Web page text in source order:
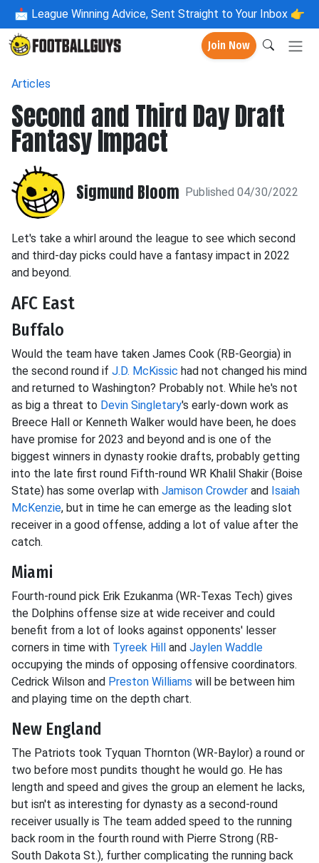
📩 League Winning Advice, Sent Straight to Your Inbox 👉
Join Now
Articles
Second and Third Day Draft
Fantasy Impact
Sigmund Bloom Published 04/30/2022
Let's take a whirl around the league to see which second
and third-day picks could have a fantasy impact in 2022
and beyond.
AFC East
Buffalo
Would the team have taken James Cook (RB-Georgia) in
the second round if J.D. McKissic had not changed his mind
and returned to Washington? Probably not. While he's not
as big a threat to Devin Singletary's early-down work as
Breece Hall or Kenneth Walker would have been, he does
have promise for 2023 and beyond and is one of the
biggest winners in dynasty rookie drafts, probably getting
into the late first round Fifth-round WR Khalil Shakir (Boise
State) has some overlap with Jamison Crowder and Isaiah
McKenzie, but in time he can emerge as the leading slot
receiver in a good offense, adding a lot of value after the
catch.
Miami
Fourth-round pick Erik Ezukanma (WR-Texas Tech) gives
the Dolphins offense size at wide receiver and could
benefit from a lot of looks against opponents' lesser
corners in time with Tyreek Hill and Jaylen Waddle
occupying the minds of opposing offensive coordinators.
Cedrick Wilson and Preston Williams will be between him
and playing time on the depth chart.
New England
The Patriots took Tyquan Thornton (WR-Baylor) a round or
two before most pundits thought he would go. He has
length and speed and gives the group an element he lacks,
but isn't as interesting for dynasty as a second-round
receiver usually is The team added speed to the running
back room in the fourth round with Pierre Strong (RB-
South Dakota St.), further complicating the running back